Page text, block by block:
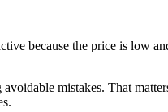
because the price is low
mistakes. That